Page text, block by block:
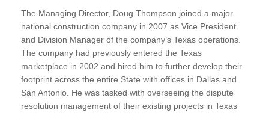
The Managing Director, Doug Thompson joined a major
national construction company in 2007 as Vice President
and Division Manager of the company’s Texas operations.
The company had previously entered the Texas
marketplace in 2002 and hired him to further develop their
footprint across the entire State with offices in Dallas and
San Antonio. He was tasked with overseeing the dispute
resolution management of their existing projects in Texas